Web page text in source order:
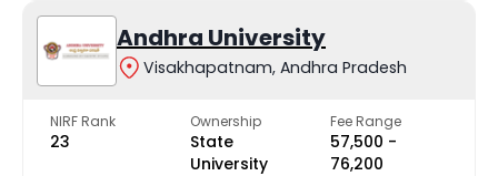
Andhra University
Visakhapatnam, Andhra Pradesh
NIRF Rank
23
Ownership
State
University
Fee Range
₹57,500 -
₹76,200